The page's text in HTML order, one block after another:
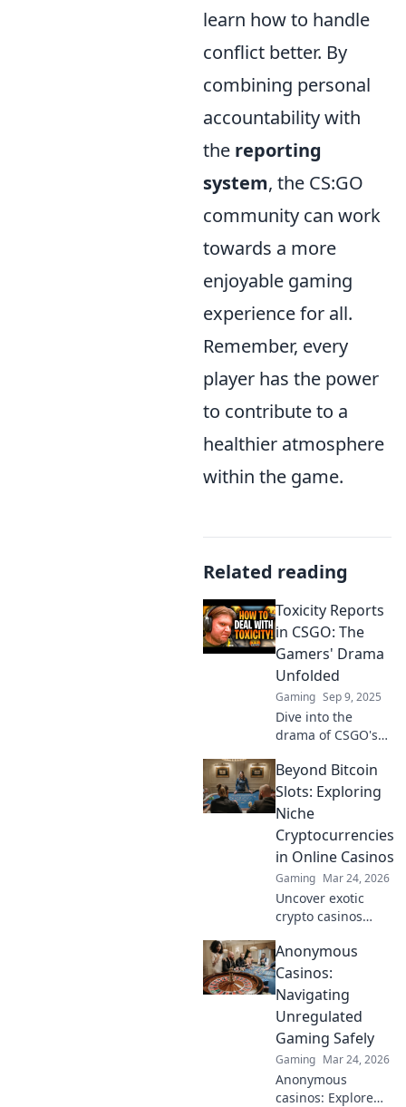
learn how to handle
conflict better. By
combining personal
accountability with
the reporting
system, the CS:GO
community can work
towards a more
enjoyable gaming
experience for all.
Remember, every
player has the power
to contribute to a
healthier atmosphere
within the game.
Related reading
Toxicity Reports
in CSGO: The
Gamers' Drama
Unfolded
Gaming Sep 9, 2025
Dive into the
drama of CSGO's
Discover the
shocking stories
behind player
disputes and
community fallout.
Beyond Bitcoin
Slots: Exploring
Niche
Cryptocurrencies
in Online Casinos
Gaming Mar 24, 2026
Uncover exotic
crypto casinos
Explore altcoin
games & discover
your new favorite
way to play.
Anonymous
Casinos:
Navigating
Unregulated
Gaming Safely
Gaming Mar 24, 2026
Anonymous
casinos: Explore